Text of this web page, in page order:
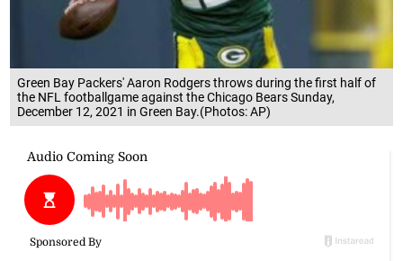
Green Bay Packers' Aaron Rodgers throws during the first half of
the NFL footballgame against the Chicago Bears Sunday,
December 12, 2021 in Green Bay.(Photos: AP)